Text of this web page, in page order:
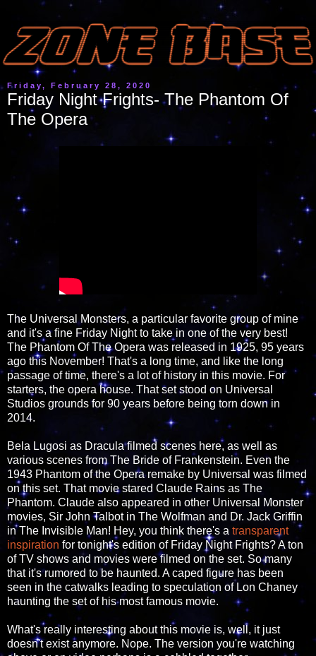
Friday, February 28, 2020
Friday Night Frights- The Phantom Of
The Opera
The Universal Monsters, a particular favorite group of mine
and it's a fine Friday Night to take in one of the very best!
The Phantom Of The Opera was released in 1925, 95 years
ago this November! That's a long time, and like the long
passage of time, there's a lot of history in this movie. For
starters, the opera house. That set stood on Universal
Studios grounds for 90 years before being torn down in
2014.
Bela Lugosi as Dracula filmed scenes here, as well as
various scenes from The Bride of Frankenstein. Even the
1943 Phantom of the Opera remake by Universal was filmed
on this set. That movie stared Claude Rains as The
Phantom. Claude also appeared in other Universal Monster
movies, Sir John Talbot in The Wolfman and Dr. Jack Griffin
in The Invisible Man! Hey, you think there's a transparent
inspiration for tonight's edition of Friday Night Frights? A ton
of TV shows and movies were filmed on the set. So many
that it's rumored to be haunted. A caped figure has been
seen in the catwalks leading to speculation of Lon Chaney
haunting the set of his most famous movie.
What's really interesting about this movie is, well, it just
doesn't exist anymore. Nope. The version you're watching